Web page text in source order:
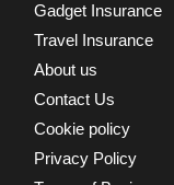
Gadget Insurance
Travel Insurance
About us
Contact Us
Cookie policy
Privacy Policy